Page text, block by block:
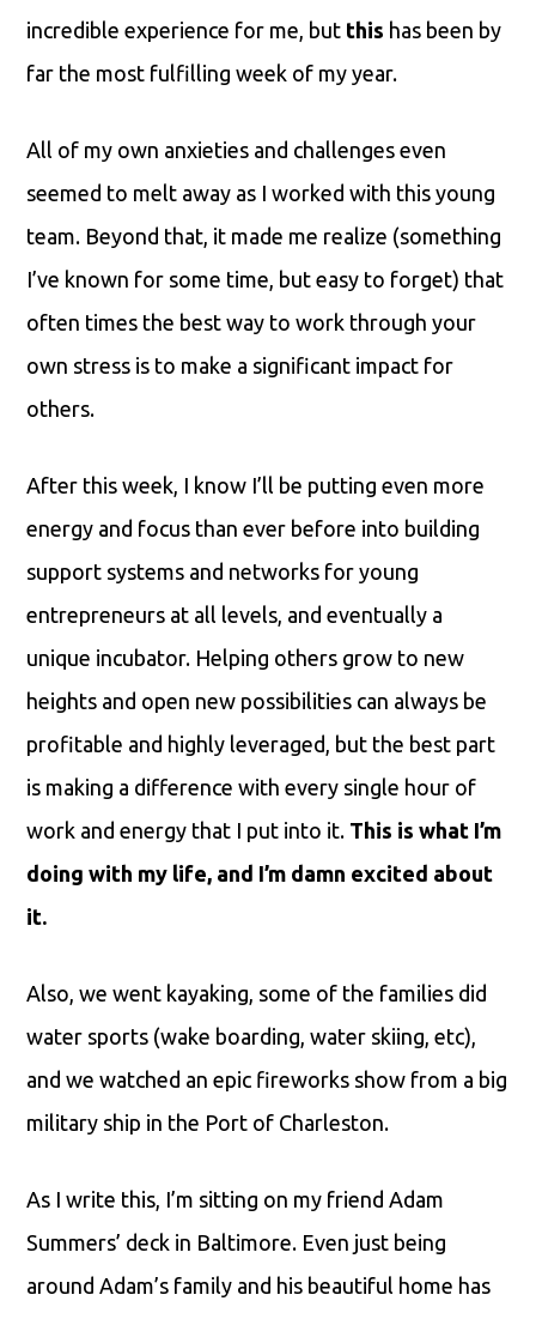
incredible experience for me, but this has been by
far the most fulfilling week of my year.
All of my own anxieties and challenges even
seemed to melt away as I worked with this young
team. Beyond that, it made me realize (something
I’ve known for some time, but easy to forget) that
often times the best way to work through your
own stress is to make a significant impact for
others.
After this week, I know I’ll be putting even more
energy and focus than ever before into building
support systems and networks for young
entrepreneurs at all levels, and eventually a
unique incubator. Helping others grow to new
heights and open new possibilities can always be
profitable and highly leveraged, but the best part
is making a difference with every single hour of
work and energy that I put into it. This is what I’m
doing with my life, and I’m damn excited about
it.
Also, we went kayaking, some of the families did
water sports (wake boarding, water skiing, etc),
and we watched an epic fireworks show from a big
military ship in the Port of Charleston.
As I write this, I’m sitting on my friend Adam
Summers’ deck in Baltimore. Even just being
around Adam’s family and his beautiful home has